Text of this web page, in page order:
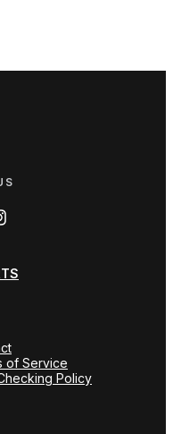
of Service
Policy